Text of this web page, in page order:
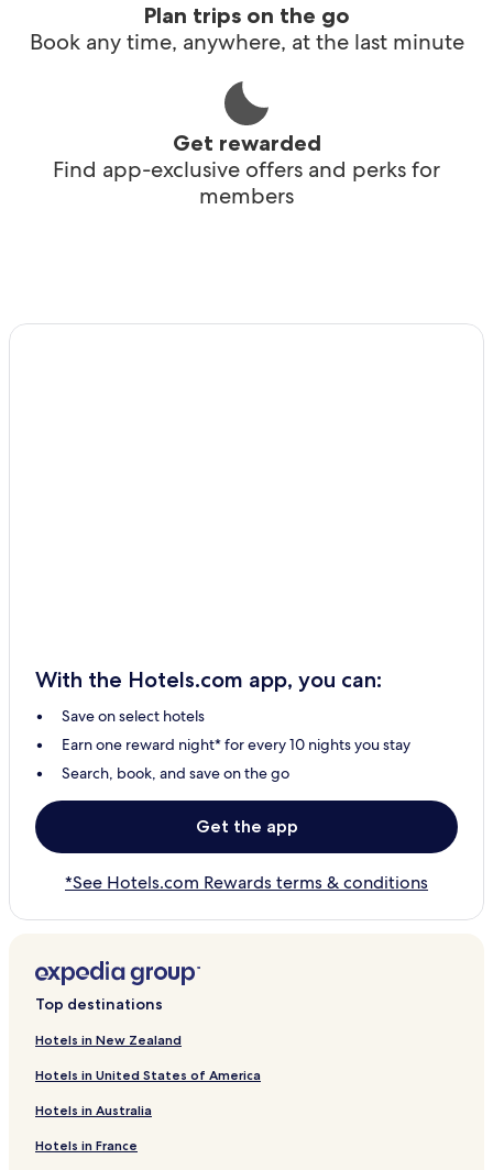
Plan trips on the go
Book any time, anywhere, at the last minute
Get rewarded
Find app-exclusive offers and perks for
members
With the Hotels.com app, you can:
Save on select hotels
Earn one reward night* for every 10 nights you stay
Search, book, and save on the go
Get the app
*See Hotels.com Rewards terms & conditions
Top destinations
Hotels in New Zealand
Hotels in United States of America
Hotels in Australia
Hotels in France